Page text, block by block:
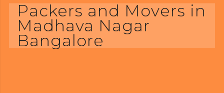
Packers and Movers in
Madhava Nagar
Bangalore